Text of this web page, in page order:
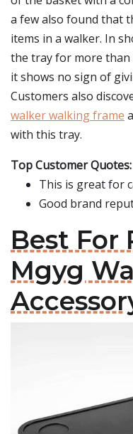
a few also found that
items in a walker. In
the tray for more
it shows no sign of
Customers also
walker walking frame
with this tray.
Top Customer Quotes:
This is great for
Good brand
Best For
Mgyg